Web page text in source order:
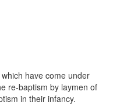
have come under
re-baptism by laymen of
in their infancy.